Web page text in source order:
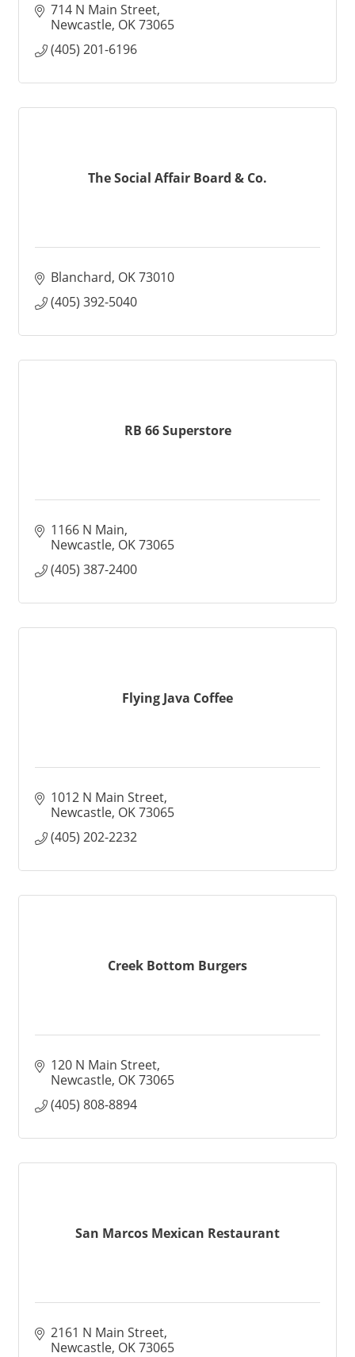
714 N Main Street
Newcastle OK73065
(405) 201-6196
The Social Affair Board & Co.
Blanchard OK73010
(405) 392-5040
RB 66 Superstore
1166 N Main
Newcastle OK73065
(405) 387-2400
Flying Java Coffee
1012 N Main Street
Newcastle OK73065
(405) 202-2232
Creek Bottom Burgers
120 N Main Street
Newcastle OK73065
(405) 808-8894
San Marcos Mexican Restaurant
2161 N Main Street
Newcastle OK73065